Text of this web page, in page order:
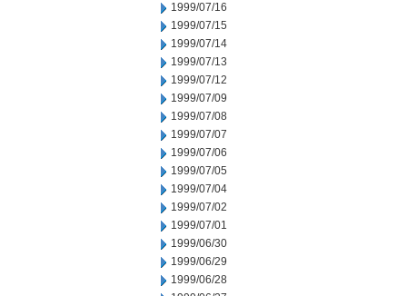
1999/07/16
1999/07/15
1999/07/14
1999/07/13
1999/07/12
1999/07/09
1999/07/08
1999/07/07
1999/07/06
1999/07/05
1999/07/04
1999/07/02
1999/07/01
1999/06/30
1999/06/29
1999/06/28